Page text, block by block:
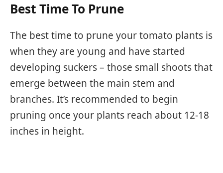
Best Time To Prune
The best time to prune your tomato plants is
when they are young and have started
developing suckers – those small shoots that
emerge between the main stem and
branches. It’s recommended to begin
pruning once your plants reach about 12-18
inches in height.